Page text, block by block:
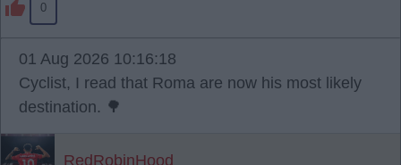
0
01 Aug 2026 10:16:18
Cyclist, I read that Roma are now his most likely
destination. 🌳
RedRobinHood